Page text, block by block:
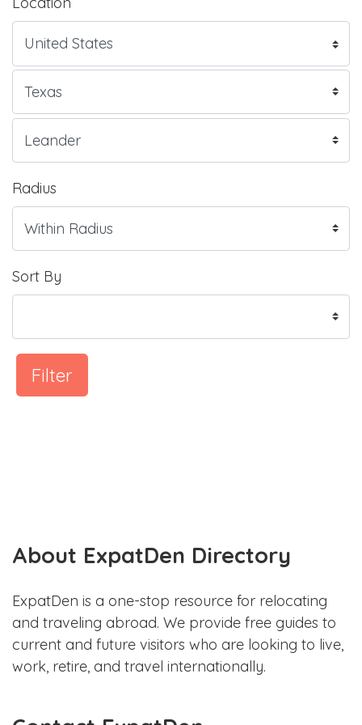
Radius
Sort By
Filter
About ExpatDen Directory
ExpatDen is a one-stop resource for relocating
and traveling abroad. We provide free guides to
current and future visitors who are looking to live,
work, retire, and travel internationally.